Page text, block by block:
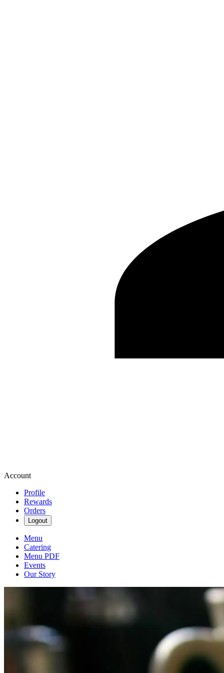
Account
Profile
Rewards
Orders
Logout
Menu
Catering
Menu PDF
Events
Our Story